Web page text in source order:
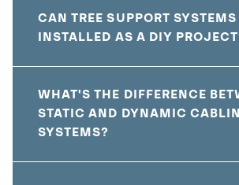
CAN TREE SUPPORT SYSTEMS
INSTALLED AS A DIY
WHAT'S THE DIFFERENCE
STATIC AND DYNAMIC
SYSTEMS?